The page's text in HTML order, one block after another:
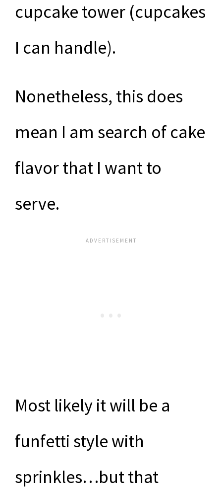
cupcake tower (cupcakes
I can handle).
Nonetheless, this does
mean I am search of cake
flavor that I want to
serve.
Most likely it will be a
funfetti style with
sprinkles…but that